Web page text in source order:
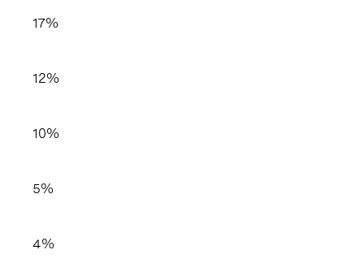
17%
12%
10%
5%
4%